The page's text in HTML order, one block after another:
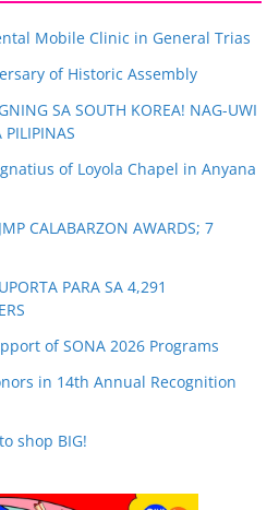
Mobile Clinic in General Trias
of Historic Assembly
SA SOUTH KOREA! NAG-UWI
PILIPINAS
of Loyola Chapel in Anyana
CALABARZON AWARDS; 7
PARA SA 4,291
of SONA 2026 Programs
in 14th Annual Recognition
shop BIG!